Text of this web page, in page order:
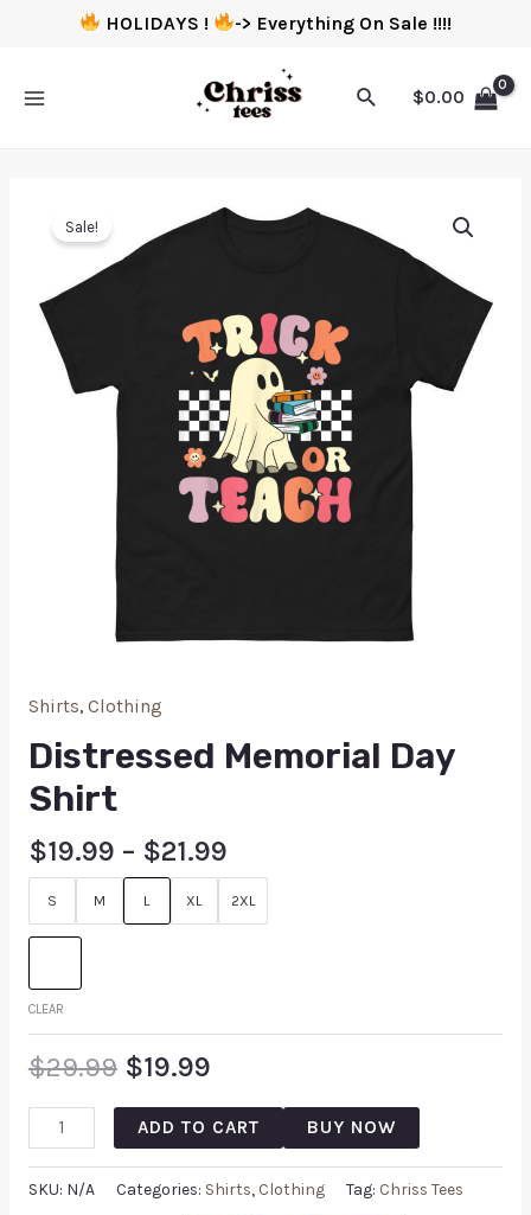
HOLIDAYS ! -> Everything On Sale !!!!
$0.00
Sale!
Shirts, Clothing
Distressed Memorial Day
Shirt
$19.99 – $21.99
S M L XL 2XL
CLEAR
$29.99 $19.99
ADD TO CART BUY NOW
SKU: N/A Categories: Shirts, Clothing Tag: Chriss Tees